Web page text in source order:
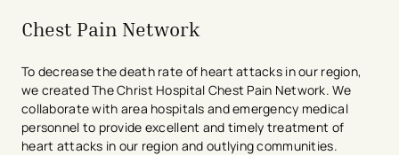
Chest Pain Network
To decrease the death rate of heart attacks in our region,
we created The Christ Hospital Chest Pain Network. We
collaborate with area hospitals and emergency medical
personnel to provide excellent and timely treatment of
heart attacks in our region and outlying communities.